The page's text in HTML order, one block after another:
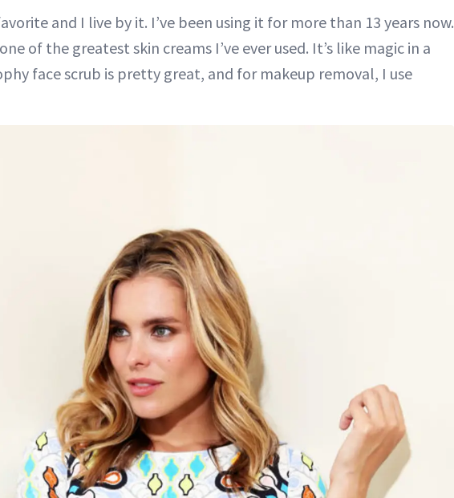
and I live by it. I’ve been using it for more than 13 years now.
of the greatest skin creams I’ve ever used. It’s like magic in a
face scrub is pretty great, and for makeup removal, I use